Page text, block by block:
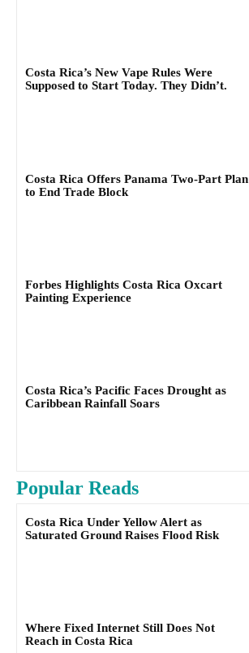
Costa Rica’s New Vape Rules Were
Supposed to Start Today. They Didn’t.
Costa Rica Offers Panama Two-Part Plan
to End Trade Block
Forbes Highlights Costa Rica Oxcart
Painting Experience
Costa Rica’s Pacific Faces Drought as
Caribbean Rainfall Soars
Popular Reads
Costa Rica Under Yellow Alert as
Saturated Ground Raises Flood Risk
Where Fixed Internet Still Does Not
Reach in Costa Rica